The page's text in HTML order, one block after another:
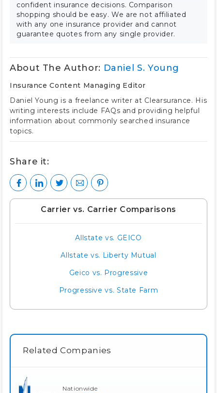
Carrier vs. Carrier Comparisons
Allstate vs. GEICO
Allstate vs. Liberty Mutual
Geico vs. Progressive
Progressive vs. State Farm
Related Companies
Nationwide
confident insurance decisions. Comparison
shopping should be easy. We are not affiliated
with any one insurance provider and cannot
guarantee quotes from any single provider.
About The Author: Daniel S. Young
Insurance Content Managing Editor
Daniel Young is a freelance writer at Clearsurance. His
writing interests include FAQs and providing helpful
information about commonly searched insurance
topics.
Share it: